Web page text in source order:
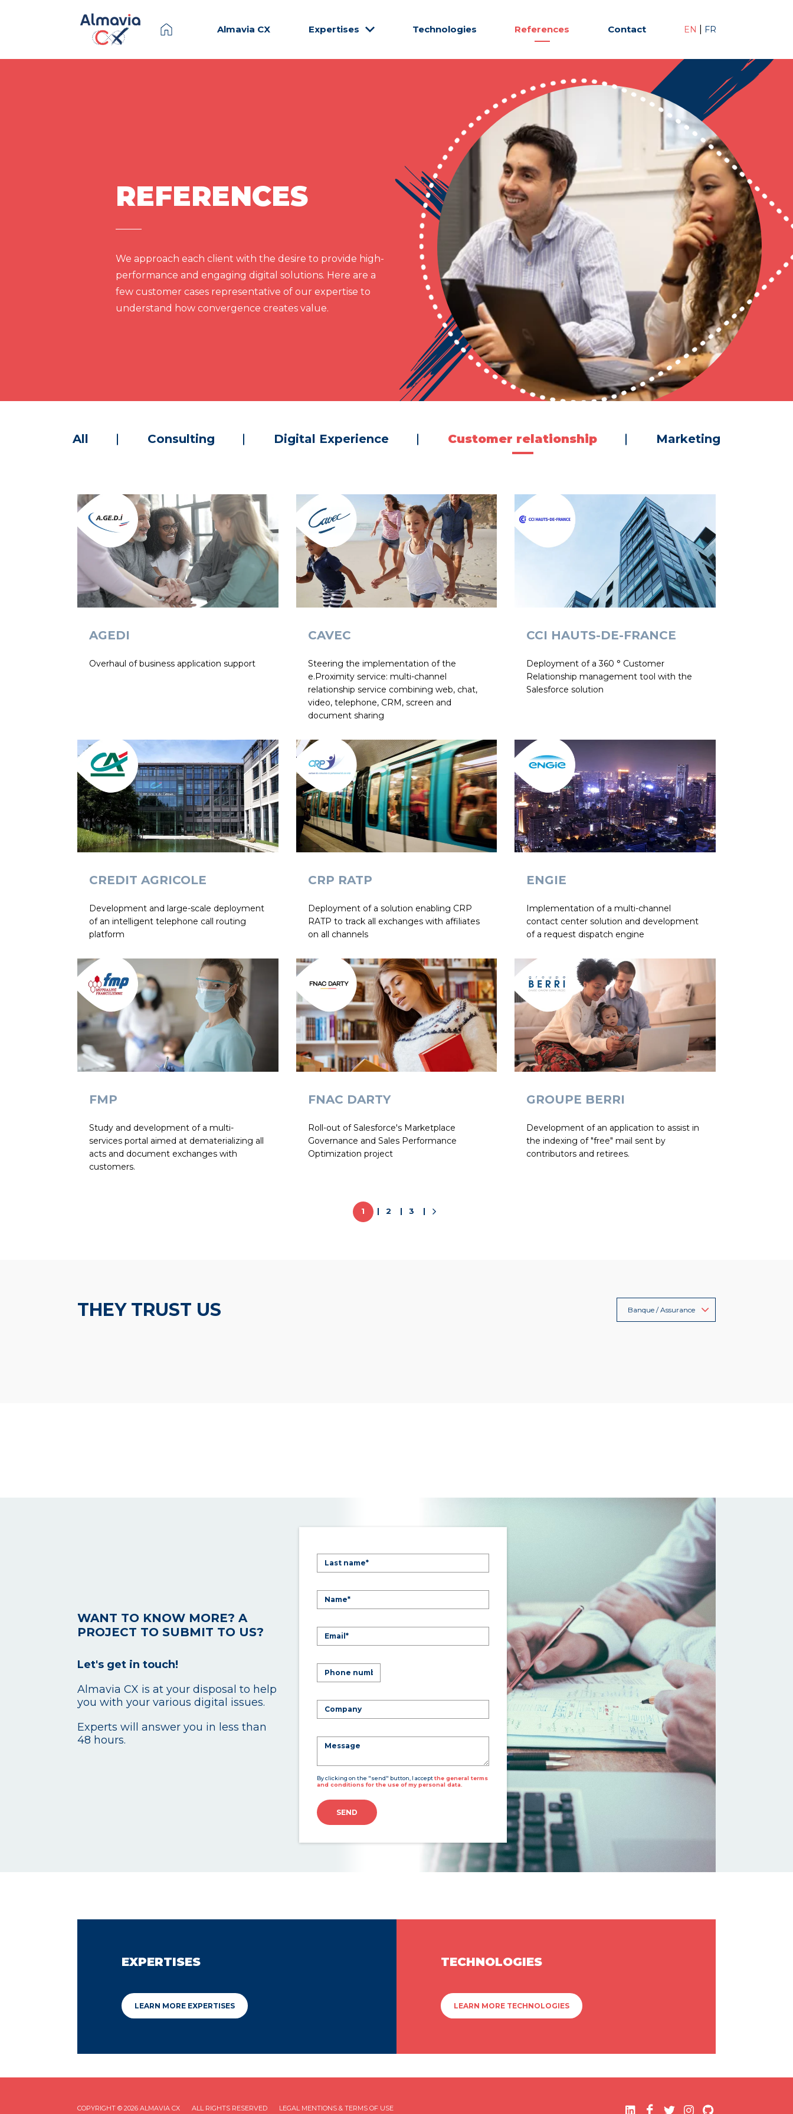
Almavia CX Expertises Technologies References Contact EN FR
REFERENCES
We approach each client with the desire to provide high-
performance and engaging digital solutions. Here are a
few customer cases representative of our expertise to
understand how convergence creates value.
All Consulting Digital Experience Customer relationship Marketing
AGEDI
Overhaul of business application support
CAVEC
Steering the implementation of the
e.Proximity service: multi-channel
relationship service combining web, chat,
video, telephone, CRM, screen and
document sharing
CCI HAUTS-DE-FRANCE
Deployment of a 360 ° Customer
Relationship management tool with the
Salesforce solution
CREDIT AGRICOLE
Development and large-scale deployment
of an intelligent telephone call routing
platform
CRP RATP
Deployment of a solution enabling CRP
RATP to track all exchanges with affiliates
on all channels
ENGIE
Implementation of a multi-channel
contact center solution and development
of a request dispatch engine
FMP
Study and development of a multi-
services portal aimed at dematerializing all
acts and document exchanges with
customers.
FNAC DARTY
Roll-out of Salesforce's Marketplace
Governance and Sales Performance
Optimization project
GROUPE BERRI
Development of an application to assist in
the indexing of "free" mail sent by
contributors and retirees.
1 2 3
THEY TRUST US Banque / Assurance
WANT TO KNOW MORE? A
PROJECT TO SUBMIT TO US?
Let's get in touch!
Almavia CX is at your disposal to help
you with your various digital issues.
Experts will answer you in less than
48 hours.
By clicking on the "send" button, I acceptthe general terms
and conditions for the use of my personal data.
SEND
EXPERTISES
LEARN MORE EXPERTISES
TECHNOLOGIES
LEARN MORE TECHNOLOGIES
COPYRIGHT © 2026 ALMAVIA CX ALL RIGHTS RESERVED LEGAL MENTIONS & TERMS OF USE